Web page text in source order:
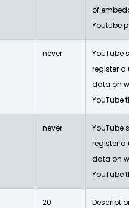
of
Youtube
never
YouTube
register a
data on
YouTube
never
YouTube
register a
data on
YouTube
20